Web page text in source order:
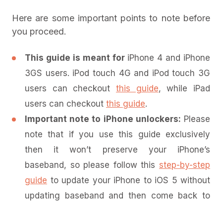
Here are some important points to note before
you proceed.
This guide is meant for iPhone 4 and iPhone
3GS users. iPod touch 4G and iPod touch 3G
users can checkout this guide, while iPad
users can checkout this guide.
Important note to iPhone unlockers: Please
note that if you use this guide exclusively
then it won’t preserve your iPhone’s
baseband, so please follow this step-by-step
guide to update your iPhone to iOS 5 without
updating baseband and then come back to